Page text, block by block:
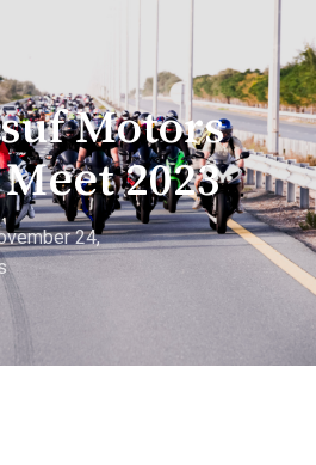
Motors
2023
24,